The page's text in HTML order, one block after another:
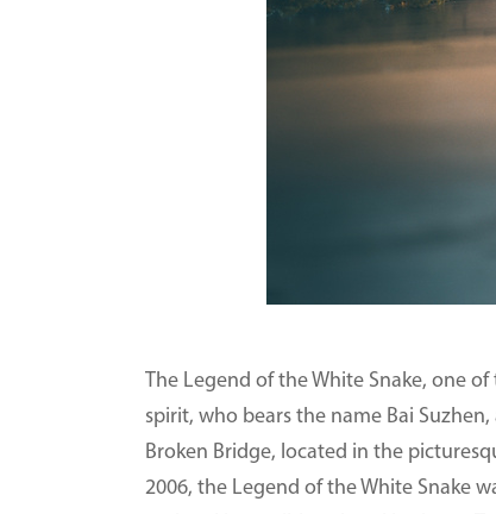
The Legend of the White Snake, one
spirit, who bears the name Bai
Broken Bridge, located in the
2006, the Legend of the White Snake